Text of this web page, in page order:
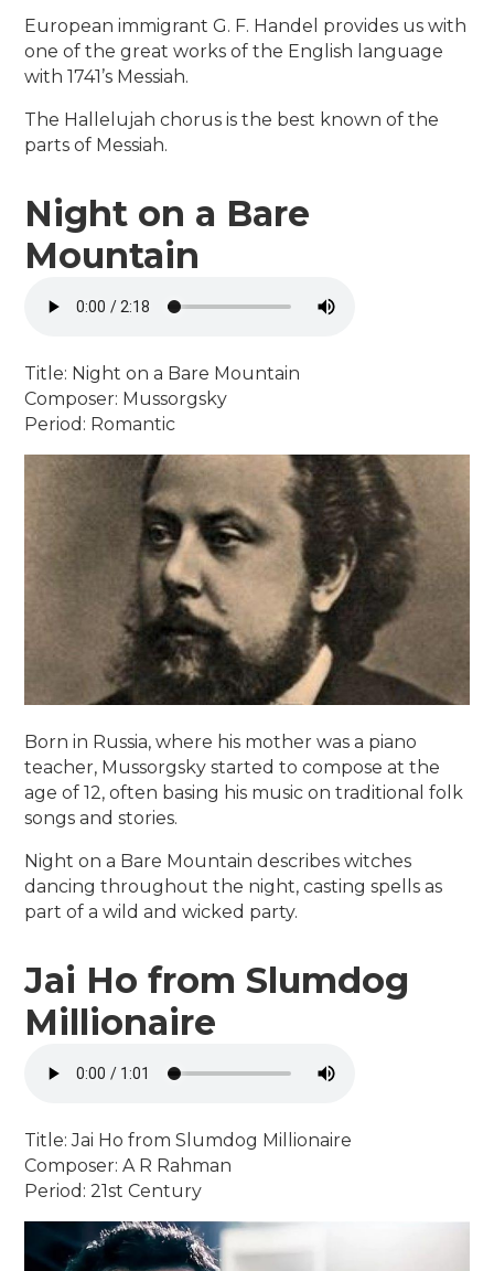
European immigrant G. F. Handel provides us with
one of the great works of the English language
with 1741’s Messiah.
The Hallelujah chorus is the best known of the
parts of Messiah.
Night on a Bare
Mountain
Title: Night on a Bare Mountain
Composer: Mussorgsky
Period: Romantic
Born in Russia, where his mother was a piano
teacher, Mussorgsky started to compose at the
age of 12, often basing his music on traditional folk
songs and stories.
Night on a Bare Mountain describes witches
dancing throughout the night, casting spells as
part of a wild and wicked party.
Jai Ho from Slumdog
Millionaire
Title: Jai Ho from Slumdog Millionaire
Composer: A R Rahman
Period: 21st Century